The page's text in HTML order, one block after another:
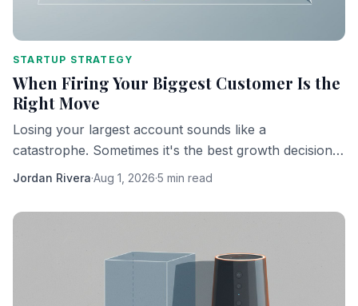
STARTUP STRATEGY
When Firing Your Biggest Customer Is the
Right Move
Losing your largest account sounds like a
catastrophe. Sometimes it's the best growth decision
you'll ever make.
Jordan Rivera·Aug 1, 2026·5 min read